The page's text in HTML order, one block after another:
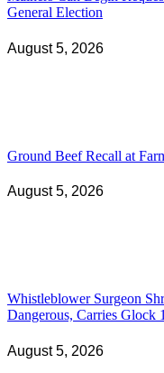
General Election
August 5, 2026
Ground Beef Recall at
August 5, 2026
Whistleblower Surgeon
Dangerous, Carries Glock
August 5, 2026